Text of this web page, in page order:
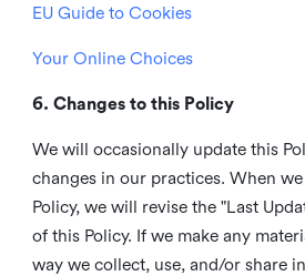
EU Guide to Cookies
Your Online Choices
6. Changes to this Policy
We will occasionally update this
changes in our practices. When
Policy, we will revise the "Last
of this Policy. If we make any
way we collect, use, and/or share